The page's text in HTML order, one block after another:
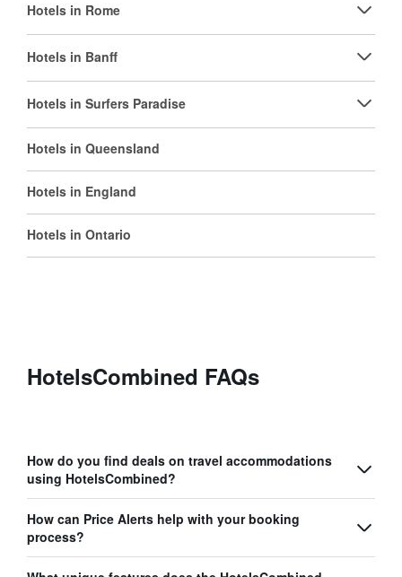
Hotels in Rome
Hotels in Banff
Hotels in Surfers Paradise
Hotels in Queensland
Hotels in England
Hotels in Ontario
HotelsCombined FAQs
How do you find deals on travel accommodations
using HotelsCombined?
How can Price Alerts help with your booking
process?